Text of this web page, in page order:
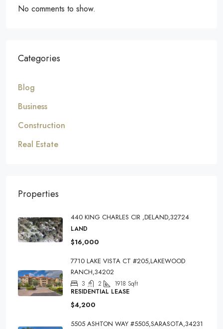
No comments to show.
Categories
Blog
Business
Construction
Real Estate
Properties
440 KING CHARLES CIR ,DELAND,32724
LAND
$16,000
7710 LAKE VISTA CT #205,LAKEWOOD
RANCH,34202
3 2 1918 Sqft
RESIDENTIAL LEASE
$4,200
5505 ASHTON WAY #5505,SARASOTA,34231